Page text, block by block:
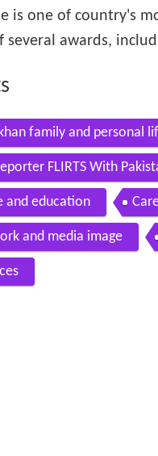
is one of country's
several awards,
family and personal
FLIRTS With
and education
and media image